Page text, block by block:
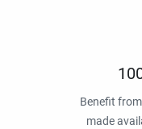
Benefit
made